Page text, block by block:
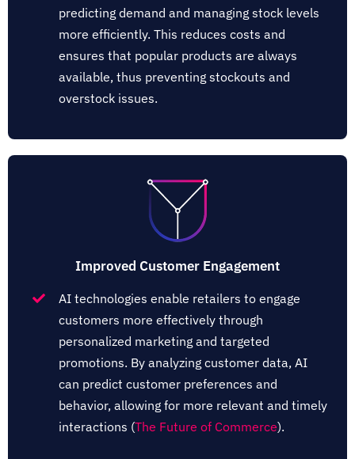
predicting demand and managing stock levels
more efficiently. This reduces costs and
ensures that popular products are always
available, thus preventing stockouts and
overstock issues​​.
Improved Customer Engagement
AI technologies enable retailers to engage
customers more effectively through
personalized marketing and targeted
promotions. By analyzing customer data, AI
can predict customer preferences and
behavior, allowing for more relevant and timely
interactions​ (The Future of Commerce)​.